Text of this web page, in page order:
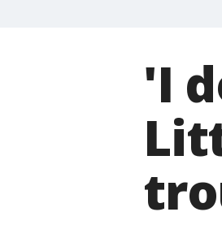
'I